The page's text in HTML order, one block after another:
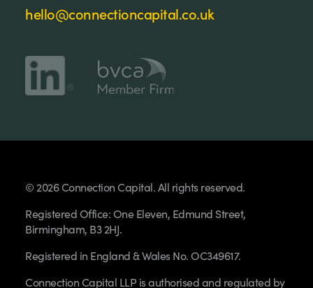
hello@connectioncapital.co.uk
© 2026 Connection Capital. All rights reserved.
Registered Office: One Eleven, Edmund Street,
Birmingham, B3 2HJ.
Registered in England & Wales No. OC349617.
Connection Capital LLP is authorised and regulated by